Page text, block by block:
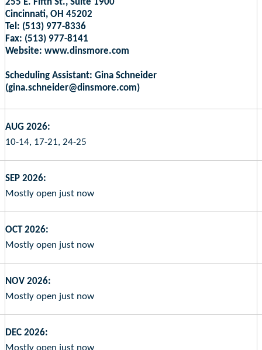
Cincinnati, OH 45202
Tel: (513) 977-8336
Fax: (513) 977-8141
Website: www.dinsmore.com
Scheduling Assistant: Gina Schneider
(gina.schneider@dinsmore.com)
AUG 2026:
10-14, 17-21, 24-25
SEP 2026:
Mostly open just now
OCT 2026:
Mostly open just now
NOV 2026:
Mostly open just now
DEC 2026:
Mostly open just now